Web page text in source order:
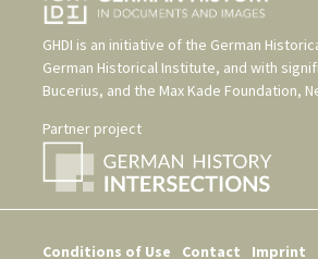
GHDI is an initiative of the German
German Historical Institute, and with
Bucerius, and the Max Kade Foundation,
Partner project
Conditions of Use Contact Imprint